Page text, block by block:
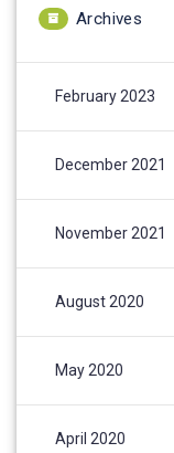
Archives
February 2023
December 2021
November 2021
August 2020
May 2020
April 2020